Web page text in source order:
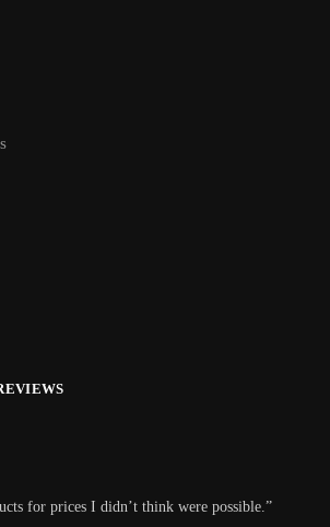
for prices I didn’t think were possible.”